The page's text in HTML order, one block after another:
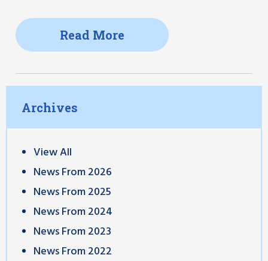
Read More
Archives
View All
News From 2026
News From 2025
News From 2024
News From 2023
News From 2022